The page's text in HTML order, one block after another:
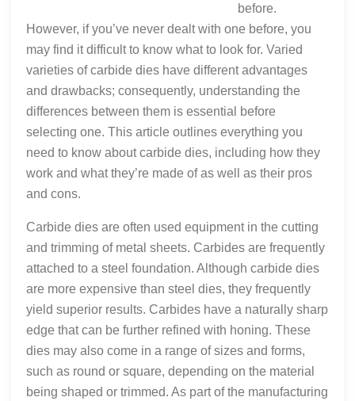
before.
However, if you’ve never dealt with one before, you
may find it difficult to know what to look for. Varied
varieties of carbide dies have different advantages
and drawbacks; consequently, understanding the
differences between them is essential before
selecting one. This article outlines everything you
need to know about carbide dies, including how they
work and what they’re made of as well as their pros
and cons.
Carbide dies are often used equipment in the cutting
and trimming of metal sheets. Carbides are frequently
attached to a steel foundation. Although carbide dies
are more expensive than steel dies, they frequently
yield superior results. Carbides have a naturally sharp
edge that can be further refined with honing. These
dies may also come in a range of sizes and forms,
such as round or square, depending on the material
being shaped or trimmed. As part of the manufacturing